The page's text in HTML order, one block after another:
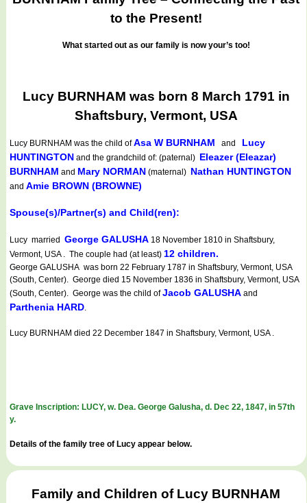
to the Present!
What started out as our family is now your’s too!
Lucy BURNHAM was born 8 March 1791 in
Shaftsbury, Vermont, USA
Lucy BURNHAM was the child ofAsa W BURNHAM and Lucy
HUNTINGTON and the grandchild of: (paternal) Eleazer (Eleazar)
BURNHAM and Mary NORMAN (maternal) Nathan HUNTINGTON
and Amie BROWN (BROWNE)
Spouse(s)/Partner(s) and Child(ren):
Lucy married George GALUSHA 18 November 1810 in Shaftsbury,
Vermont, USA . The couple had (at least) 12 children.
George GALUSHA was born 22 February 1787 in Shaftsbury, Vermont, USA
(South, Center). George died 15 November 1836 in Shaftsbury, Vermont, USA
(South, Center). George was the child ofJacob GALUSHA and
Parthenia HARD.
Lucy BURNHAM died 22 December 1847 in Shaftsbury, Vermont, USA .
Grave Inscription: LUCY, w. Dea. George Galusha, d. Dec 22, 1847, in 57th
y.
Details of the family tree of Lucy appear below.
Family and Children of Lucy BURNHAM